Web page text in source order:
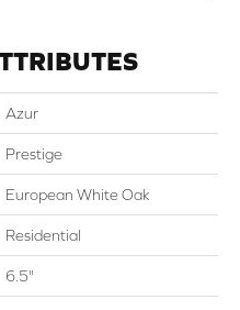
Azur
Prestige
European White Oak
Residential
6.5"